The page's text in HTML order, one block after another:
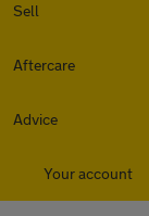
Sell
Aftercare
Advice
Your account